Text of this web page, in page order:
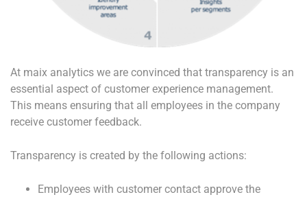
At maix analytics we are convinced that transparency is an
essential aspect of customer experience management.
This means ensuring that all employees in the company
receive customer feedback.
Transparency is created by the following actions:
Employees with customer contact approve the